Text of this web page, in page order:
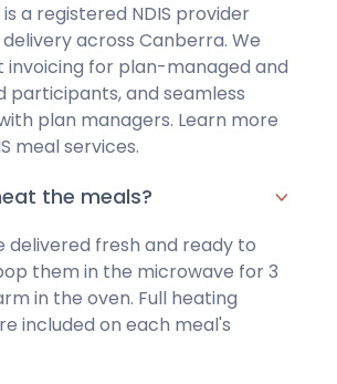
is a registered NDIS provider
across Canberra. We
invoicing for plan-managed and
participants, and seamless
plan managers. Learn more
meal services.
the meals?
delivered fresh and ready to
them in the microwave for3
in the oven. Full heating
included on each meal's